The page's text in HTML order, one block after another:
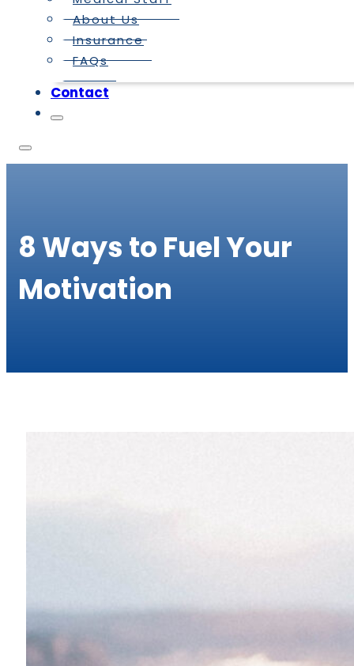
About Us
Insurance
FAQs
Contact
8 Ways to Fuel Your
Motivation